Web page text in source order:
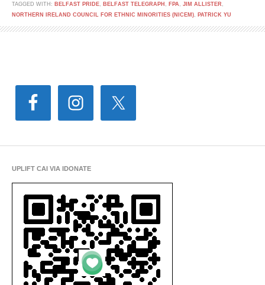
TAGGED WITH: BELFAST PRIDE, BELFAST TELEGRAPH , FPA , JIM ALLISTER ,
NORTHERN IRELAND COUNCIL FOR ETHNIC MINORITIES (NICEM), PATRICK YU
UPLIFT CAI VIA IDONATE